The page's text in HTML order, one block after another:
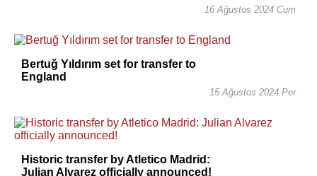
16 Ağustos 2024 Cum
Bertuğ Yıldırım set for transfer to
England
15 Ağustos 2024 Per
Historic transfer by Atletico Madrid:
Julian Alvarez officially announced!